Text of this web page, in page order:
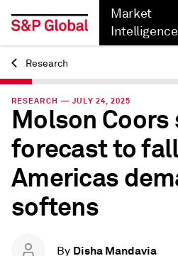
Market
Intelligence
Back
Research
RESEARCH — JULY 24, 2025
Molson Coors
forecast to
Americas
softens
By Disha Mandavia